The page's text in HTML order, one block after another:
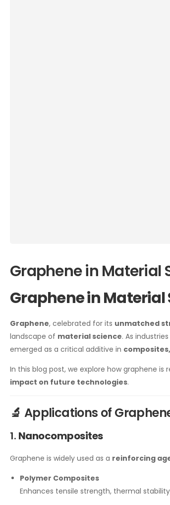
Graphene in Material
Graphene in
Graphene, celebrated for its unmatched
landscape of material science. As
emerged as a critical additive in
In this blog post, we explore how graphene
impact on future technologies.
🔬 Applications of
1. Nanocomposites
Graphene is widely used as a reinforcing
Polymer Composites
Enhances tensile strength, thermal